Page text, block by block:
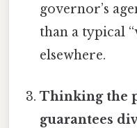
governor’s
than a typical
elsewhere.
Thinking the
guarantees